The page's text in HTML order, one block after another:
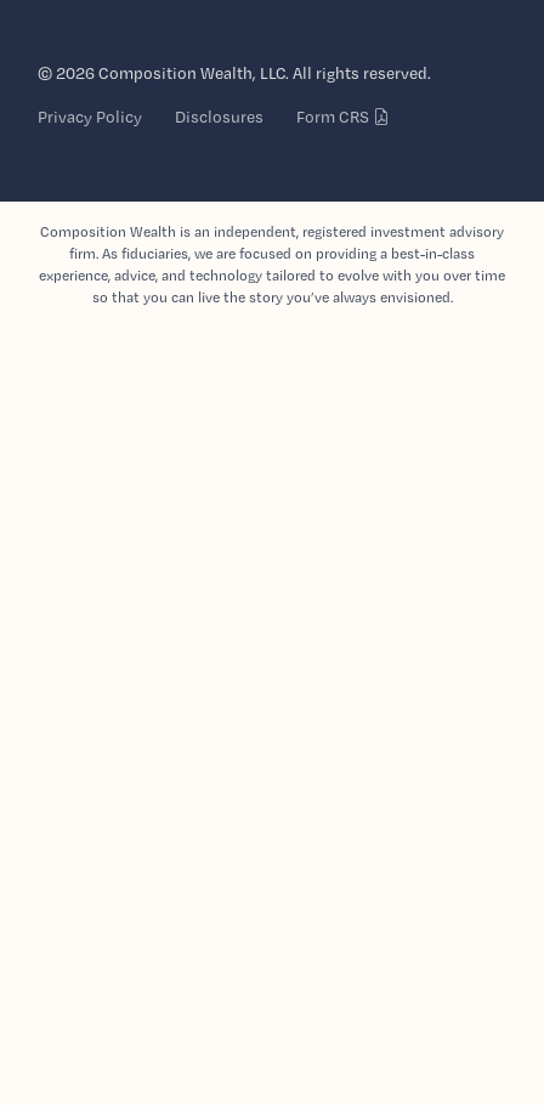
© 2026 Composition Wealth, LLC. All rights reserved.
Privacy Policy Disclosures Form CRS
Composition Wealth is an independent, registered investment advisory
firm. As fiduciaries, we are focused on providing a best-in-class
experience, advice, and technology tailored to evolve with you over time
so that you can live the story you’ve always envisioned.